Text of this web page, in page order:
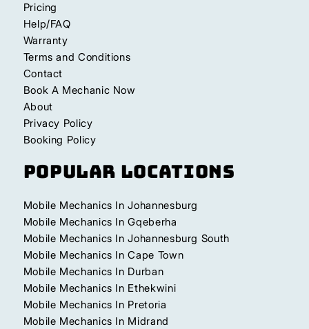
Pricing
Help/FAQ
Warranty
Terms and Conditions
Contact
Book A Mechanic Now
About
Privacy Policy
Booking Policy
Popular Locations
Mobile Mechanics In Johannesburg
Mobile Mechanics In Gqeberha
Mobile Mechanics In Johannesburg South
Mobile Mechanics In Cape Town
Mobile Mechanics In Durban
Mobile Mechanics In Ethekwini
Mobile Mechanics In Pretoria
Mobile Mechanics In Midrand